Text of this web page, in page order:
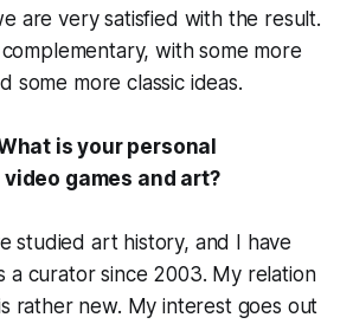
are very satisfied with the result.
with some more
some more classic ideas.
is your personal
games and art?
studied art history, and I have
a curator since 2003. My relation
rather new. My interest goes out